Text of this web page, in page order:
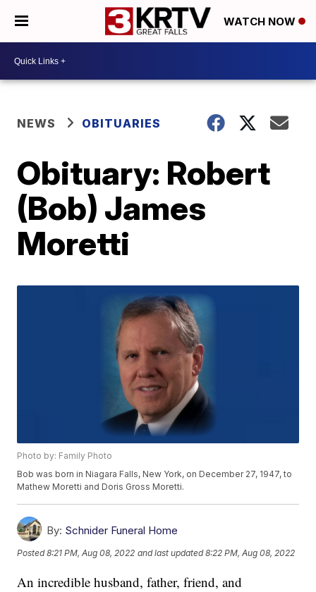
WATCH NOW
NEWS OBITUARIES
Obituary: Robert
(Bob) James
Moretti
Photo by: Family Photo
Bob was born in Niagara Falls, New York, on December 27, 1947, to
Mathew Moretti and Doris Gross Moretti.
By: Schnider Funeral Home
Posted8:21 PM, Aug 08, 2022 and last updated 8:22 PM, Aug 08, 2022
An incredible husband, father, friend, and